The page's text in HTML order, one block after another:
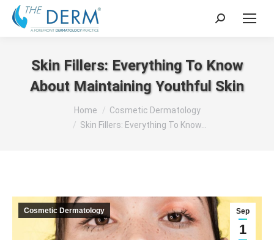
Search:
Skin Fillers: Everything To Know
About Maintaining Youthful Skin
Home
Cosmetic Dermatology
Skin Fillers: Everything To Know…
Sep
1
Cosmetic Dermatology